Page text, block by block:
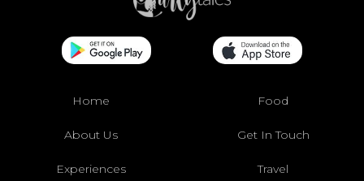
Home Food
About Us Get In Touch
Experiences Travel